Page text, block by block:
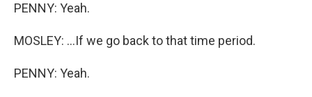
PENNY: Yeah.
MOSLEY: ...If we go back to that time period.
PENNY: Yeah.